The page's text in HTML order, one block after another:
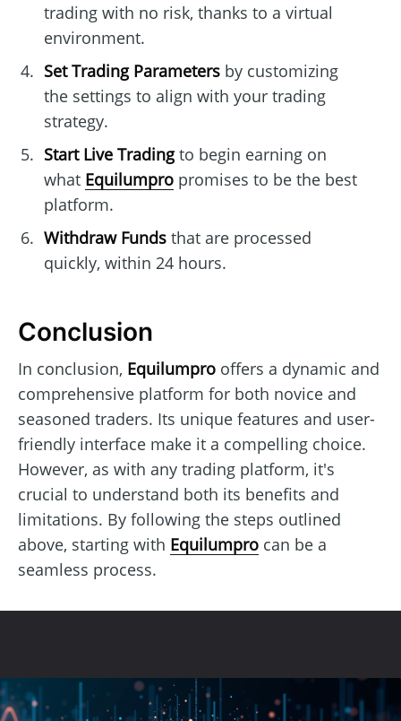
trading with no risk, thanks to a virtual
environment.
Set Trading Parametersby customizing
the settings to align with your trading
strategy.
Start Live Tradingto begin earning on
what Equilumpropromises to be the best
platform.
Withdraw Fundsthat are processed
quickly, within 24 hours.
Conclusion
In conclusion, Equilumpro offers a dynamic and
comprehensive platform for both novice and
seasoned traders. Its unique features and user-
friendly interface make it a compelling choice.
However, as with any trading platform, it's
crucial to understand both its benefits and
limitations. By following the steps outlined
above, starting with Equilumpro can be a
seamless process.